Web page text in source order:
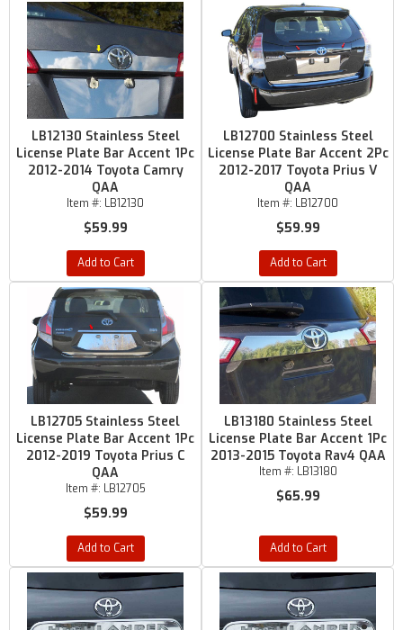
LB12130 Stainless Steel
License Plate Bar Accent 1Pc
2012-2014 Toyota Camry
QAA
Item #: LB12130
$59.99
Add to Cart
LB12700 Stainless Steel
License Plate Bar Accent 2Pc
2012-2017 Toyota Prius V
QAA
Item #: LB12700
$59.99
Add to Cart
LB12705 Stainless Steel
License Plate Bar Accent 1Pc
2012-2019 Toyota Prius C
QAA
Item #: LB12705
$59.99
Add to Cart
LB13180 Stainless Steel
License Plate Bar Accent 1Pc
2013-2015 Toyota Rav4 QAA
Item #: LB13180
$65.99
Add to Cart